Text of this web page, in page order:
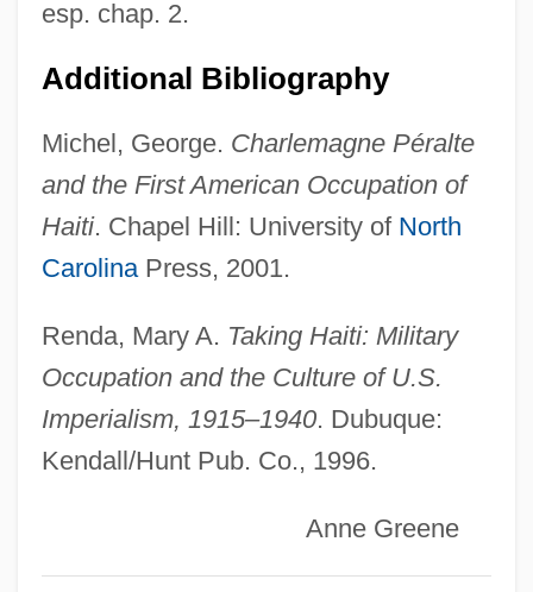
esp. chap. 2.
Additional Bibliography
Michel, George. Charlemagne Péralte
and the First American Occupation of
Haiti. Chapel Hill: University of North
CarolinaPress, 2001.
Renda, Mary A. Taking Haiti: Military
Occupation and the Culture of U.S.
Imperialism, 1915–1940. Dubuque:
Kendall/Hunt Pub. Co., 1996.
Anne Greene
Peralta Barnuevo Y Rocha, Pedro De
Peralta Azurdia, Enrique (1908–1997)
Peralkaline
Peraldi, François (1938-1993)
Peragallo, Mario
Peraea
Perabo, Piper 1976(?)–
Pera?yah, ?asdai Ben Samuel Ha-Kohen